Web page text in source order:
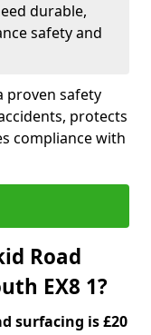
durable,
safety and
proven safety
protects
compliance with
Road
EX8 1?
surfacing is £20